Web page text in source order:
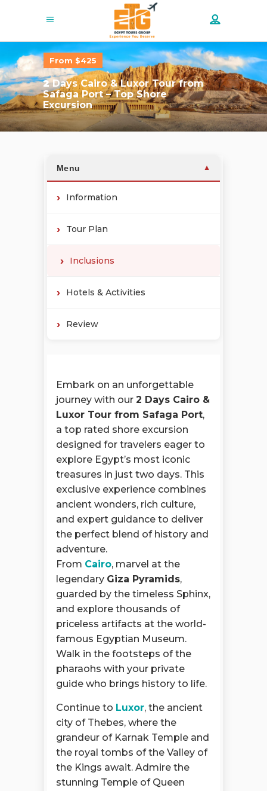
2Days Cairo & Luxor Tour from
Safaga Port – Top Shore
Excursion
From $425
Menu ▼
Information
Tour Plan
Inclusions
Hotels & Activities
Review
Embark on an unforgettable
journey with our 2 Days Cairo &
Luxor Tour from Safaga Port,
a top rated shore excursion
designed for travelers eager to
explore Egypt’s most iconic
treasures in just two days. This
exclusive experience combines
ancient wonders, rich culture,
and expert guidance to deliver
the perfect blend of history and
adventure.
From Cairo, marvel at the
legendary Giza Pyramids,
guarded by the timeless Sphinx,
and explore thousands of
priceless artifacts at the world-
famous Egyptian Museum.
Walk in the footsteps of the
pharaohs with your private
guide who brings history to life.
Continue to Luxor, the ancient
city of Thebes, where the
grandeur of Karnak Temple and
the royal tombs of the Valley of
the Kings await. Admire the
stunning Temple of Queen